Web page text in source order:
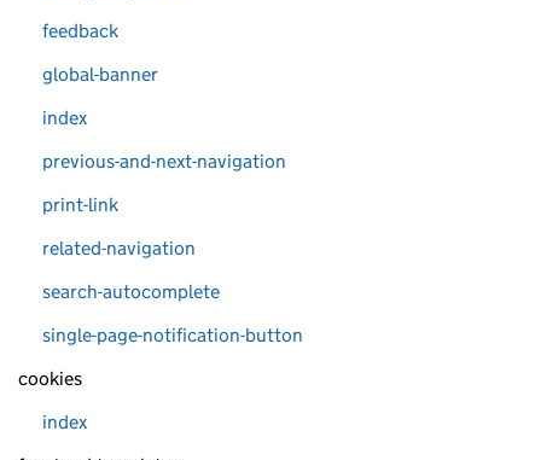
feedback
global-banner
index
previous-and-next-navigation
print-link
related-navigation
search-autocomplete
single-page-notification-button
cookies
index